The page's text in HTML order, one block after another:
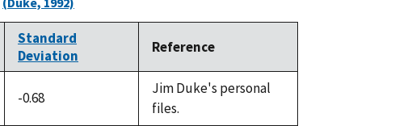
Standard
Deviation
Reference
-0.68
Jim Duke's personal
files.